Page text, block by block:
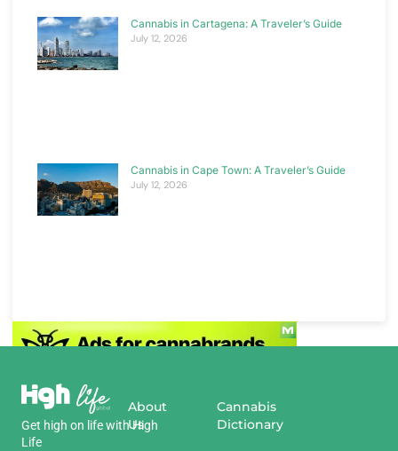
Cannabis in Cartagena: A Traveler’s Guide
July 12, 2026
Cannabis in Cape Town: A Traveler’s Guide
July 12, 2026
Get high on lifewithHigh
Life
About
Us
Cannabis
Dictionary